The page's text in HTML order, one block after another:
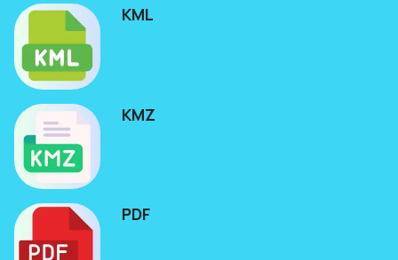
KML
KMZ
PDF